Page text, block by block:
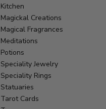
Kitchen
Magickal Creations
Magical Fragrances
Meditations
Potions
Speciality Jewelry
Speciality Rings
Statuaries
Tarot Cards